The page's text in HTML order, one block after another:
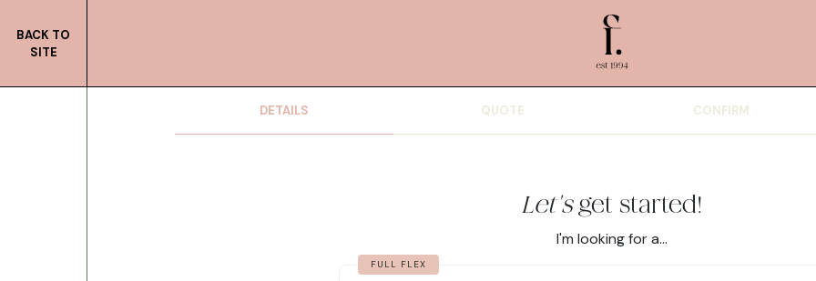
BACK TO
SITE
DETAILS QUOTE CONFIRM
Let'sget started!
I'm looking for a...
FULL FLEX